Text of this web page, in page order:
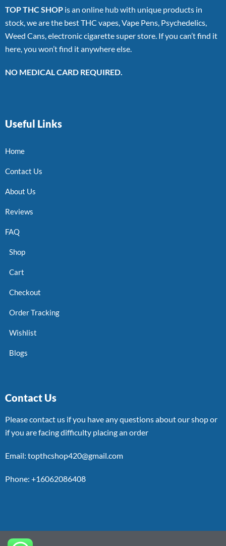
TOP THC SHOP is an online hub with unique products in
stock, we are the best THC vapes, Vape Pens, Psychedelics,
Weed Cans, electronic cigarette super store. If you can’t find it
here, you won’t find it anywhere else.
NO MEDICAL CARD REQUIRED.
Useful Links
Home
Contact Us
About Us
Reviews
FAQ
Shop
Cart
Checkout
Order Tracking
Wishlist
Blogs
Contact Us
Please contact us if you have any questions about our shop or
if you are facing difficulty placing an order
Email: topthcshop420@gmail.com
Phone: +16062086408